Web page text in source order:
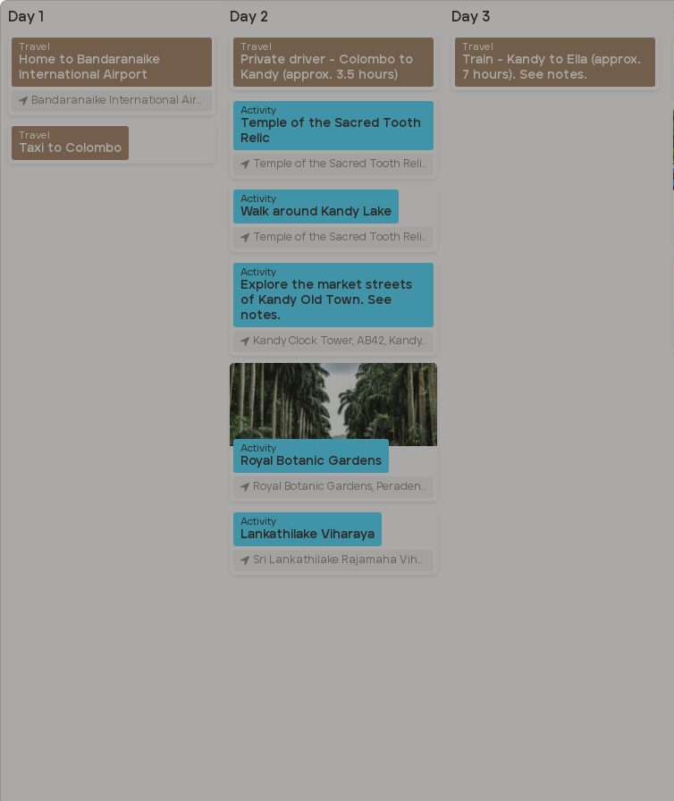
Day 1
Travel
Home to Bandaranaike
International Airport
Bandaranaike International Airport (CMB), Canada Friendship Rd, Katunayake, Sri Lanka
Travel
Taxi to Colombo
Day 2
Travel
Private driver - Colombo to
Kandy (approx. 3.5 hours)
Activity
Temple of the Sacred Tooth
Relic
Temple of the Sacred Tooth Relic, Sri Dalada Veediya, Kandy, Sri Lanka
Activity
Walk around Kandy Lake
Temple of the Sacred Tooth Relic, Sri Dalada Veediya, Kandy, Sri Lanka
Activity
Explore the market streets
of Kandy Old Town. See
notes.
Kandy Clock Tower, AB42, Kandy, Sri Lanka
Activity
Royal Botanic Gardens
Royal Botanic Gardens, Peradeniya Road, Kandy, Sri Lanka
Activity
Lankathilake Viharaya
Sri Lankathilake Rajamaha Viharaya, Daulagala, Sri Lanka
Day 3
Travel
Train - Kandy to Ella (approx.
7 hours). See notes.